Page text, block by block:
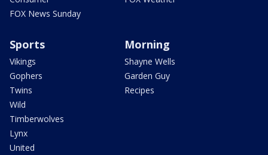
FOX News Sunday
Sports
Vikings
Gophers
Twins
Wild
Timberwolves
Lynx
United
Morning
Shayne Wells
Garden Guy
Recipes